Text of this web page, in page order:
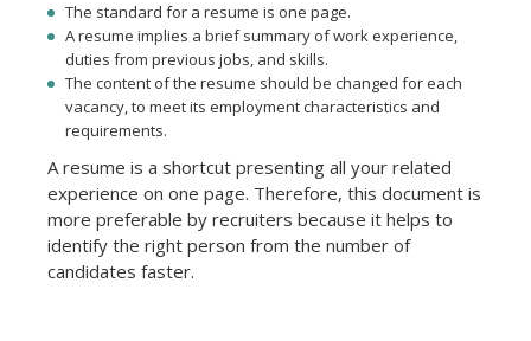
The standard for a resume is one page.
A resume implies a brief summary of work experience,
duties from previous jobs, and skills.
The content of the resume should be changed for each
vacancy, to meet its employment characteristics and
requirements.
A resume is a shortcut presenting all your related
experience on one page. Therefore, this document is
more preferable by recruiters because it helps to
identify the right person from the number of
candidates faster.